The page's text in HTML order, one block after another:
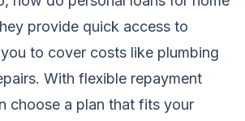
provide quick access to
to cover costs like plumbing
With flexible repayment
choose a plan that fits your